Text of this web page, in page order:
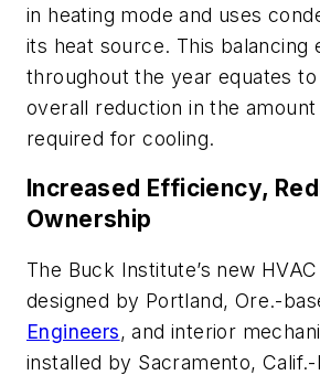
in heating mode and uses
its heat source. This balancing
throughout the year equates
overall reduction in the
required for cooling.
Increased Efficiency,
Ownership
The Buck Institute’s new
designed by Portland, Ore.-
Engineers, and interior
installed by Sacramento, Calif.-